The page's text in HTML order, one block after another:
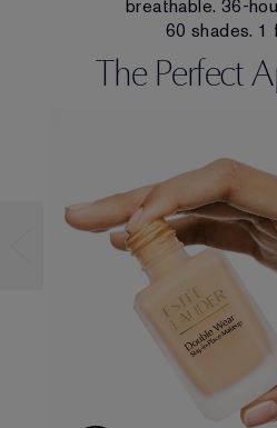
breathable. 36-
60 shades. 1
The Perfect